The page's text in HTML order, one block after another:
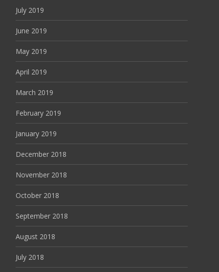
July 2019
June 2019
May 2019
April 2019
March 2019
February 2019
January 2019
December 2018
November 2018
October 2018
September 2018
August 2018
July 2018